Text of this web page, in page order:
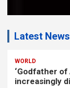
Latest News
WORLD
‘Godfather of
increasingly